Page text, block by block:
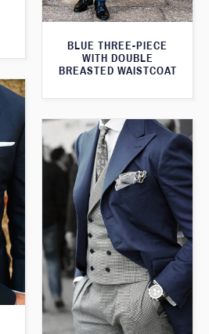
BLUE THREE-PIECE
WITH DOUBLE
BREASTED WAISTCOAT